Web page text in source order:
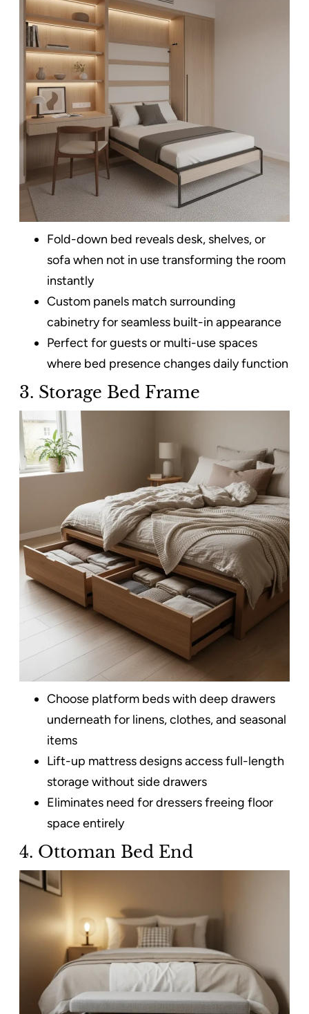
Fold-down bed reveals desk, shelves, or
sofa when not in use transforming the room
instantly
Custom panels match surrounding
cabinetry for seamless built-in appearance
Perfect for guests or multi-use spaces
where bed presence changes daily function
3. Storage Bed Frame
Choose platform beds with deep drawers
underneath for linens, clothes, and seasonal
items​
Lift-up mattress designs access full-length
storage without side drawers
Eliminates need for dressers freeing floor
space entirely
4. Ottoman Bed End